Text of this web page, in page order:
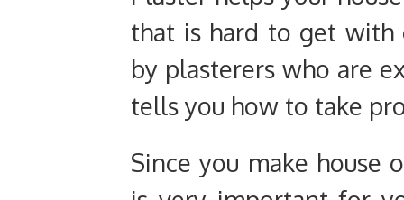
that is hard to get with
by plasterers who are
tells you how to take
Since you make house